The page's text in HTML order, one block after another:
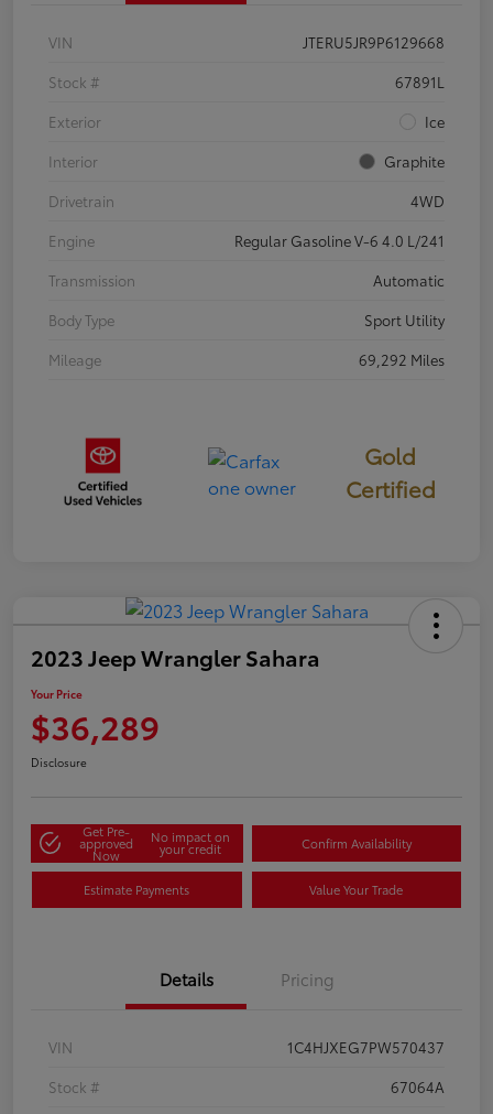
VIN
JTERU5JR9P6129668
Stock #
67891L
Exterior
Ice
Interior
Graphite
Drivetrain
4WD
Engine
Regular Gasoline V-6 4.0 L/241
Transmission
Automatic
Body Type
Sport Utility
Mileage
69,292 Miles
Gold
Certified
2023 Jeep Wrangler Sahara
Your Price
$36,289
Disclosure
Get Pre-
approved
Now
No impact on
your credit Confirm Availability
Estimate Payments Value Your Trade
Details Pricing
VIN
1C4HJXEG7PW570437
Stock #
67064A